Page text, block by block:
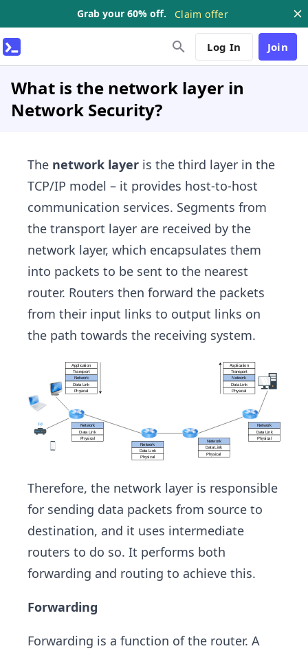
Grab your 60% off. Claim offer
Log In Join
What is the network layer in
Network Security?
The network layer is the third layer in the
TCP/IP model – it provides host-to-host
communication services. Segments from
the transport layer are received by the
network layer, which encapsulates them
into packets to be sent to the nearest
router. Routers then forward the packets
from their input links to output links on
the path towards the receiving system.
Therefore, the network layer is responsible
for sending data packets from source to
destination, and it uses intermediate
routers to do so. It performs both
forwarding and routing to achieve this.
Forwarding
Forwarding is a function of the router. A